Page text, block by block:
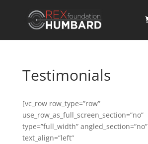
Testimonials
[vc_row row_type=”row”
use_row_as_full_screen_section=”no”
type=”full_width” angled_section=”no”
text_align=”left”